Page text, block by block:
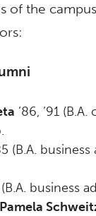
of the
’86, ’91
(B.A.
(B.A. business